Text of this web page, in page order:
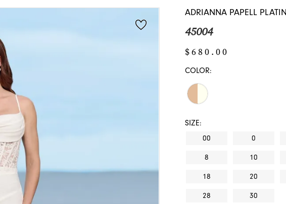
ADRIANNA PAPELL
45004
$680.00
COLOR:
SIZE:
00 0
8 10
18 20
28 30